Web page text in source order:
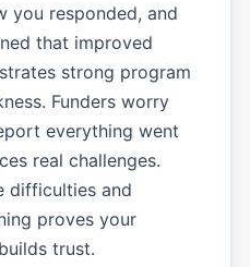
you responded, and
that improved
strong program
Funders worry
everything went
real challenges.
difficulties and
proves your
trust.